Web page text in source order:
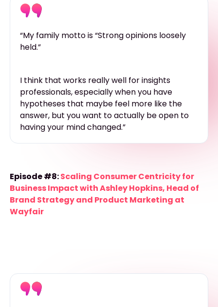
“My family motto is “Strong opinions loosely
held.”
I think that works really well for insights
professionals, especially when you have
hypotheses that maybe feel more like the
answer, but you want to actually be open to
having your mind changed.”
Episode #8:Scaling Consumer Centricity for
Business Impact with Ashley Hopkins, Head of
Brand Strategy and Product Marketing at
Wayfair